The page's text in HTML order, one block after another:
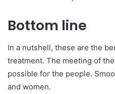
Bottom line
In a nutshell, these are the
treatment. The meeting of
possible for the people.
and women.